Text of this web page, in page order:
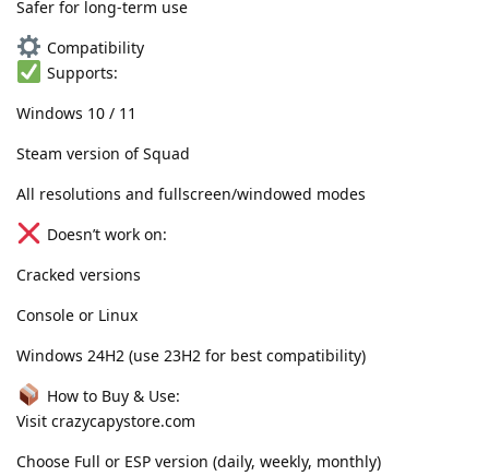
Safer for long-term use
Compatibility
Supports:
Windows 10 / 11
Steam version of Squad
All resolutions and fullscreen/windowed modes
Doesn’t work on:
Cracked versions
Console or Linux
Windows 24H2 (use 23H2 for best compatibility)
How to Buy & Use:
Visit crazycapystore.com
Choose Full or ESP version (daily, weekly, monthly)